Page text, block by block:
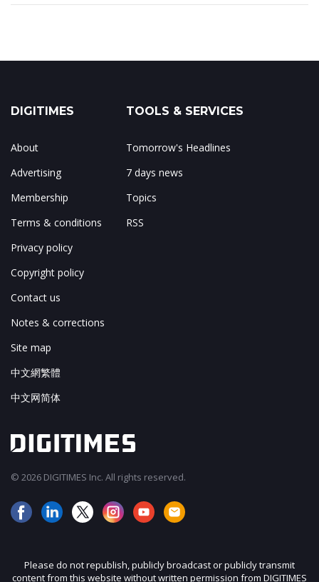
DIGITIMES
About
Advertising
Membership
Terms & conditions
Privacy policy
Copyright policy
Contact us
Notes & corrections
Site map
中文網繁體
中文网简体
TOOLS & SERVICES
Tomorrow's Headlines
7 days news
Topics
RSS
© 2026 DIGITIMES Inc. All rights reserved.
Please do not republish, publicly broadcast or publicly transmit
content from this website without written permission from DIGITIMES